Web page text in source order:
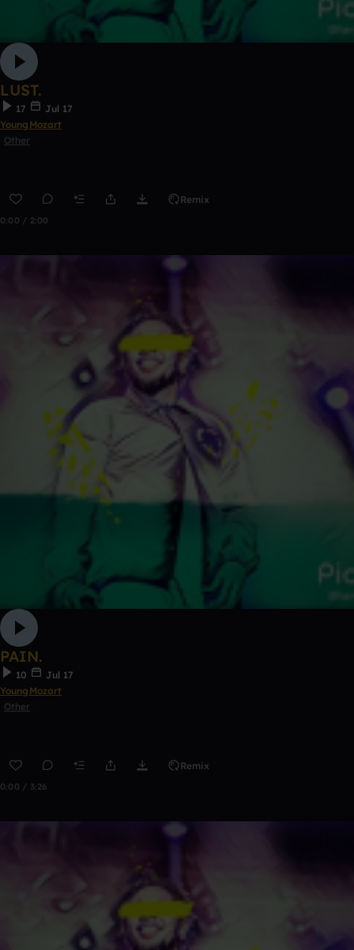
LUST.
17
Jul 17
YoungMozart
Other
Remix
0:00 / 2:00
PAIN.
10
Jul 17
YoungMozart
Other
Remix
0:00 / 3:26